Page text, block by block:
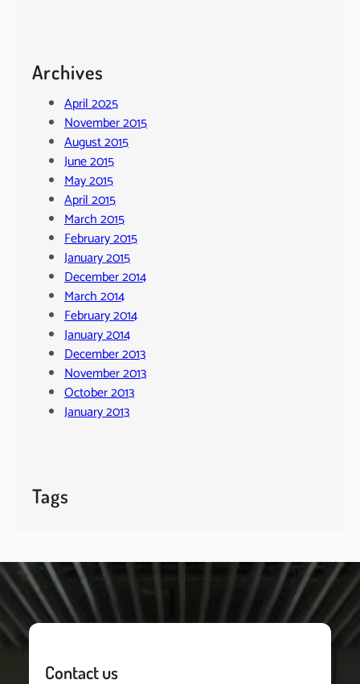
Archives
April 2025
November 2015
August 2015
June 2015
May 2015
April 2015
March 2015
February 2015
January 2015
December 2014
March 2014
February 2014
January 2014
December 2013
November 2013
October 2013
January 2013
Tags
Contact us